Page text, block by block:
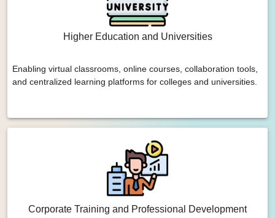
Higher Education and Universities
Enabling virtual classrooms, online courses, collaboration tools,
and centralized learning platforms for colleges and universities.
Corporate Training and Professional Development